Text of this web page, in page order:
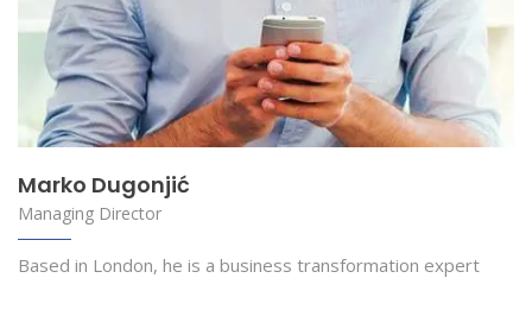
Marko Dugonjić
Managing Director
Based in London, he is a business transformation expert